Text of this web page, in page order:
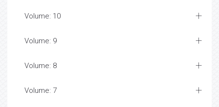
Volume: 10
Volume: 9
Volume: 8
Volume: 7